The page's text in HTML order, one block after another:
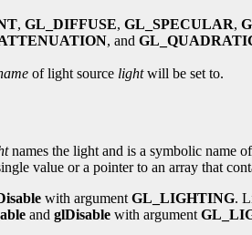
, GL_DIFFUSE, GL_SPECULAR,
, and
of light source lightwill be set to.
names the light and is a symbolic name
value or a pointer to an array that
with argument GL_LIGHTING.
and glDisable with argument